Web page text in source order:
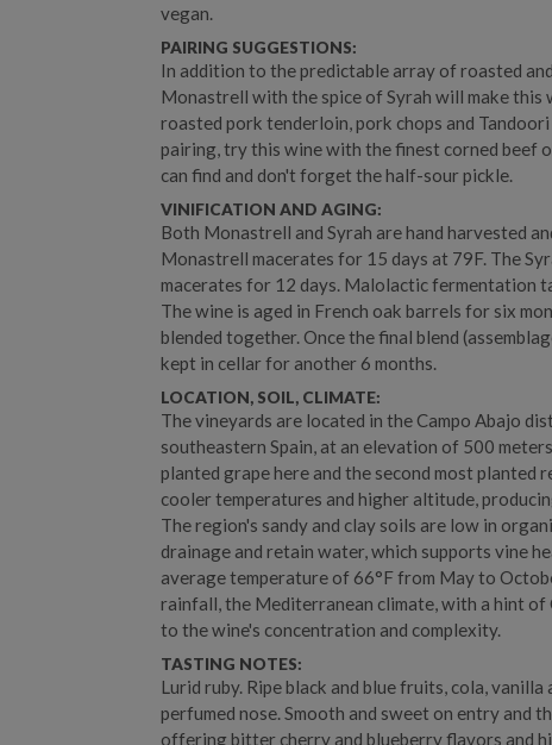
vegan.
PAIRING SUGGESTIONS:
In addition to the predictable array of roasted
Monastrell with the spice of Syrah will make
roasted pork tenderloin, pork chops and
pairing, try this wine with the finest corned beef
can find and don't forget the half-sour pickle.
VINIFICATION AND AGING:
Both Monastrell and Syrah are hand harvested
Monastrell macerates for 15 days at 79F. The
macerates for 12 days. Malolactic fermentation
The wine is aged in French oak barrels for six
blended together. Once the final blend
kept in cellar for another 6 months.
LOCATION, SOIL, CLIMATE:
The vineyards are located in the Campo Abajo
southeastern Spain, at an elevation of 500
planted grape here and the second most planted
cooler temperatures and higher altitude,
The region's sandy and clay soils are low in
drainage and retain water, which supports vine
average temperature of 66°F from May to
rainfall, the Mediterranean climate, with a hint
to the wine's concentration and complexity.
TASTING NOTES:
Lurid ruby. Ripe black and blue fruits, cola,
perfumed nose. Smooth and sweet on entry and
offering bitter cherry and blueberry flavors and